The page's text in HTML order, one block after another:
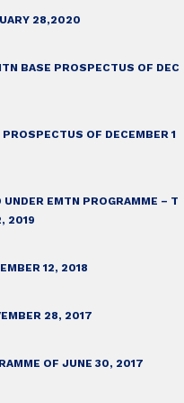
28,2020
BASE PROSPECTUS OF DEC
OF DECEMBER 1
EMTN PROGRAMME – T
2019
12, 2018
28, 2017
OF JUNE 30, 2017